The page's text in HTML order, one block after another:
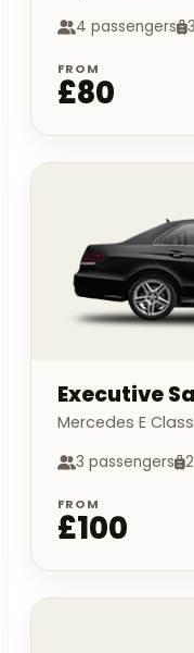
4 passengers
FROM
£80
Executive
Mercedes E
3 passengers
FROM
£100